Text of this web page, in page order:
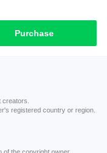
Purchase
registered country or region.